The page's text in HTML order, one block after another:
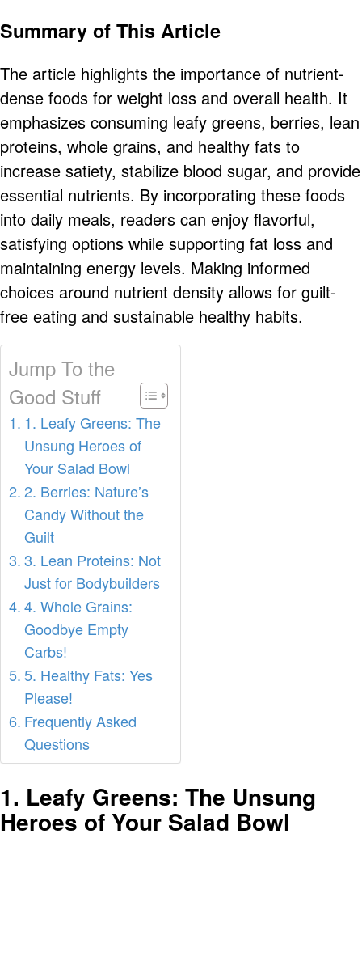
Summary of This Article
The article highlights the importance of nutrient-
dense foods for weight loss and overall health. It
emphasizes consuming leafy greens, berries, lean
proteins, whole grains, and healthy fats to
increase satiety, stabilize blood sugar, and provide
essential nutrients. By incorporating these foods
into daily meals, readers can enjoy flavorful,
satisfying options while supporting fat loss and
maintaining energy levels. Making informed
choices around nutrient density allows for guilt-
free eating and sustainable healthy habits.
Jump To the
Good Stuff
1. Leafy Greens: The
Unsung Heroes of
Your Salad Bowl
2. Berries: Nature’s
Candy Without the
Guilt
3. Lean Proteins: Not
Just for Bodybuilders
4. Whole Grains:
Goodbye Empty
Carbs!
5. Healthy Fats: Yes
Please!
Frequently Asked
Questions
1. Leafy Greens: The Unsung
Heroes of Your Salad Bowl